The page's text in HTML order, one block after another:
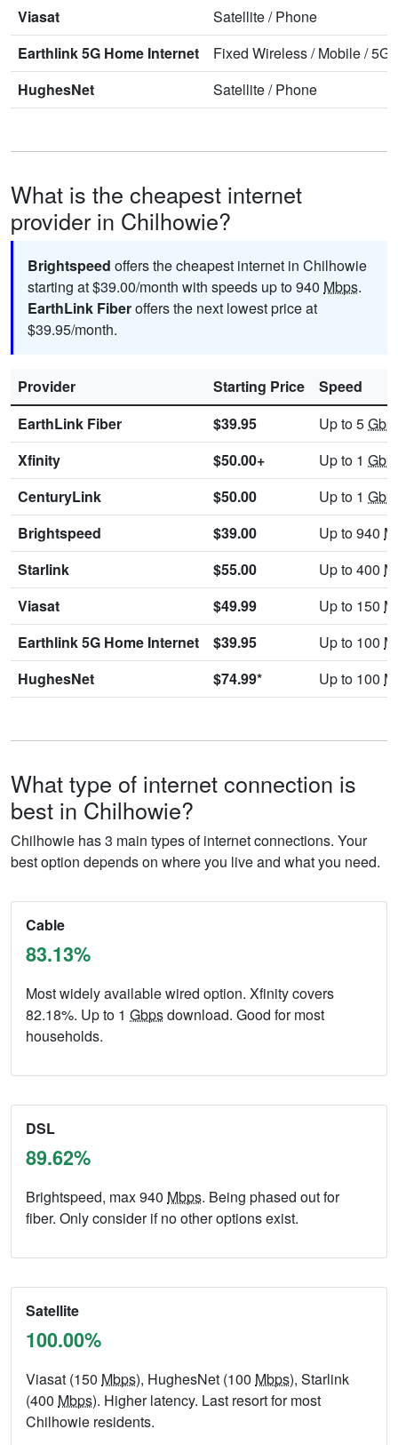
Viasat Satellite/Phone
Earthlink 5G Home Internet
Fixed Wireless/Mobile/5G
HughesNet
Satellite/Phone
What is the cheapest internet
provider in Chilhowie?
Brightspeed offers the cheapest internet in Chilhowie
starting at $39.00/month with speeds up to 940 Mbps.
EarthLink Fiberoffers the next lowest price at
$39.95/month.
Provider Starting Price
Speed
EarthLink Fiber
$39.95 Up to 5
Xfinity
$50.00+ Up to 1
CenturyLink
$50.00 Up to 1
Brightspeed
$39.00 Up to 940
Starlink
$55.00 Up to 400
Viasat
$49.99 Up to 150
Earthlink 5G Home Internet
$39.95 Up to 100
HughesNet
$74.99* Up to 100
What type of internet connection is
best in Chilhowie?
Chilhowie has 3 main types of internet connections. Your
best option depends on where you live and what you need.
Cable
83.13%
Most widely available wired option. Xfinity covers
82.18%. Up to 1 Gbpsdownload. Good for most
households.
DSL
89.62%
Brightspeed, max 940 Mbps. Being phased out for
fiber. Only consider if no other options exist.
Satellite
100.00%
Viasat (150 Mbps), HughesNet (100 Mbps), Starlink
(400 Mbps). Higher latency. Last resort for most
Chilhowie residents.